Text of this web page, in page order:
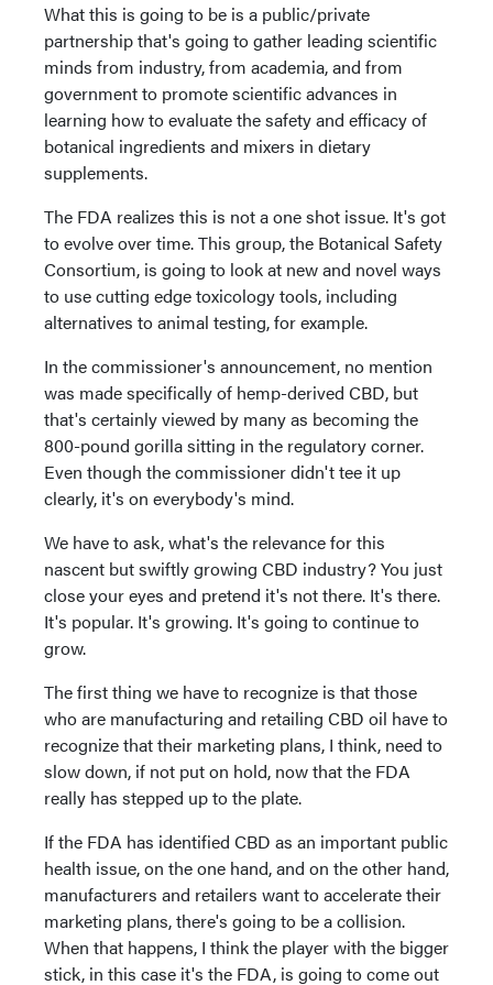
What this is going to be is a public/private
partnership that's going to gather leading scientific
minds from industry, from academia, and from
government to promote scientific advances in
learning how to evaluate the safety and efficacy of
botanical ingredients and mixers in dietary
supplements.
The FDA realizes this is not a one shot issue. It's got
to evolve over time. This group, the Botanical Safety
Consortium, is going to look at new and novel ways
to use cutting edge toxicology tools, including
alternatives to animal testing, for example.
In the commissioner's announcement, no mention
was made specifically of hemp-derived CBD, but
that's certainly viewed by many as becoming the
800-pound gorilla sitting in the regulatory corner.
Even though the commissioner didn't tee it up
clearly, it's on everybody's mind.
We have to ask, what's the relevance for this
nascent but swiftly growing CBD industry? You just
close your eyes and pretend it's not there. It's there.
It's popular. It's growing. It's going to continue to
grow.
The first thing we have to recognize is that those
who are manufacturing and retailing CBD oil have to
recognize that their marketing plans, I think, need to
slow down, if not put on hold, now that the FDA
really has stepped up to the plate.
If the FDA has identified CBD as an important public
health issue, on the one hand, and on the other hand,
manufacturers and retailers want to accelerate their
marketing plans, there's going to be a collision.
When that happens, I think the player with the bigger
stick, in this case it's the FDA, is going to come out